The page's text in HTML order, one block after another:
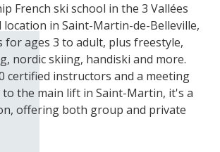
French ski school in the 3 Vallées
location in Saint-Martin-de-Belleville,
for ages 3 to adult, plus freestyle,
nordic skiing, handiski and more.
certified instructors and a meeting
the main lift in Saint-Martin, it's a
offering both group and private